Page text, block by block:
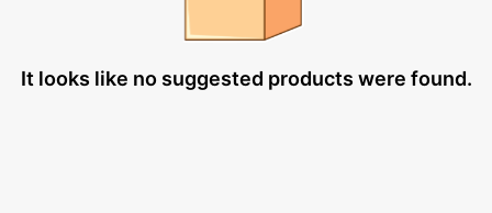
It looks like no suggested products were found.